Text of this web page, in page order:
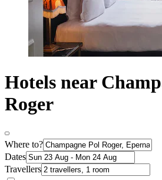
Hotels near
Roger
Where to?
Dates
Travellers